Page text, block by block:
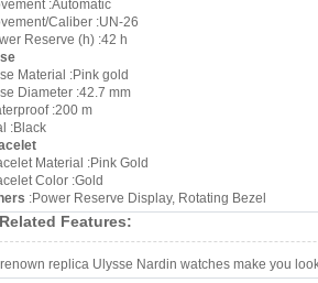
:Automatic
Caliber :UN-26
Reserve (h) :42 h
Material :Pink gold
Diameter :42.7 mm
:200 m
:Black
Material :Pink Gold
Color :Gold
:Power Reserve Display, Rotating Bezel
Features:
replica Ulysse Nardin watches make you